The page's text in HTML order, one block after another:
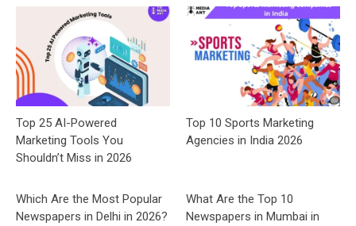
Top 25 AI-Powered
Marketing Tools You
Shouldn’t Miss in 2026
Top 10 Sports Marketing
Agencies in India 2026
Which Are the Most Popular
Newspapers in Delhi in 2026?
What Are the Top 10
Newspapers in Mumbai in